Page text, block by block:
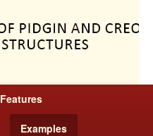
Features
Examples